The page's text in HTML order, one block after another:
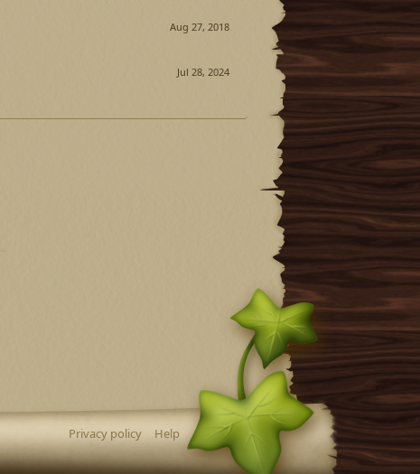
Aug 27, 2018
Jul 28, 2024
Privacy policy Help